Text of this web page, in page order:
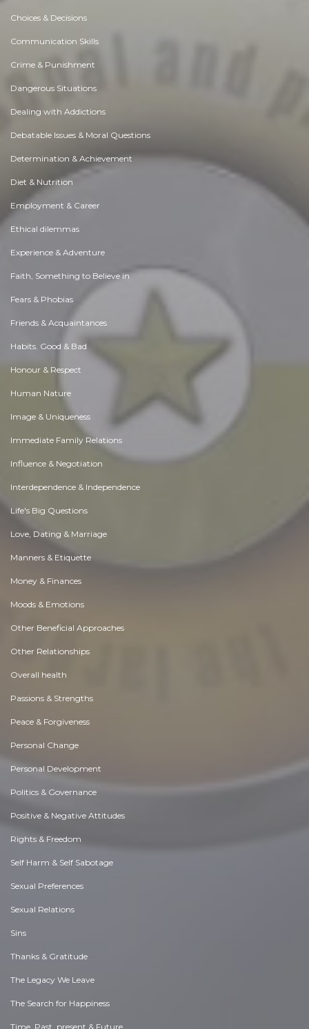
Choices & Decisions
Communication Skills
Crime & Punishment
Dangerous Situations
Dealing with Addictions
Debatable Issues & Moral Questions
Determination & Achievement
Diet & Nutrition
Employment & Career
Ethical dilemmas
Experience & Adventure
Faith, Something to Believe in
Fears & Phobias
Friends & Acquaintances
Habits. Good & Bad
Honour & Respect
Human Nature
Image & Uniqueness
Immediate Family Relations
Influence & Negotiation
Interdependence & Independence
Life's Big Questions
Love, Dating & Marriage
Manners & Etiquette
Money & Finances
Moods & Emotions
Other Beneficial Approaches
Other Relationships
Overall health
Passions & Strengths
Peace & Forgiveness
Personal Change
Personal Development
Politics & Governance
Positive & Negative Attitudes
Rights & Freedom
Self Harm & Self Sabotage
Sexual Preferences
Sexual Relations
Sins
Thanks & Gratitude
The Legacy We Leave
The Search for Happiness
Time. Past, present & Future